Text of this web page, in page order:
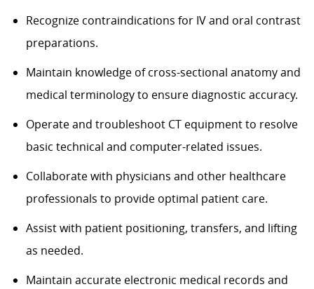
Recognize contraindications for IV and oral contrast
preparations.
Maintain knowledge of cross-sectional anatomy and
medical terminology to ensure diagnostic accuracy.
Operate and troubleshoot CT equipment to resolve
basic technical and computer-related issues.
Collaborate with physicians and other healthcare
professionals to provide optimal patient care.
Assist with patient positioning, transfers, and lifting
as needed.
Maintain accurate electronic medical records and